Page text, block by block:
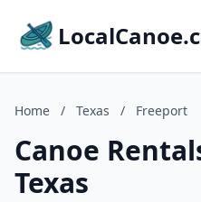
Home / Texas / Freeport
Canoe
Texas